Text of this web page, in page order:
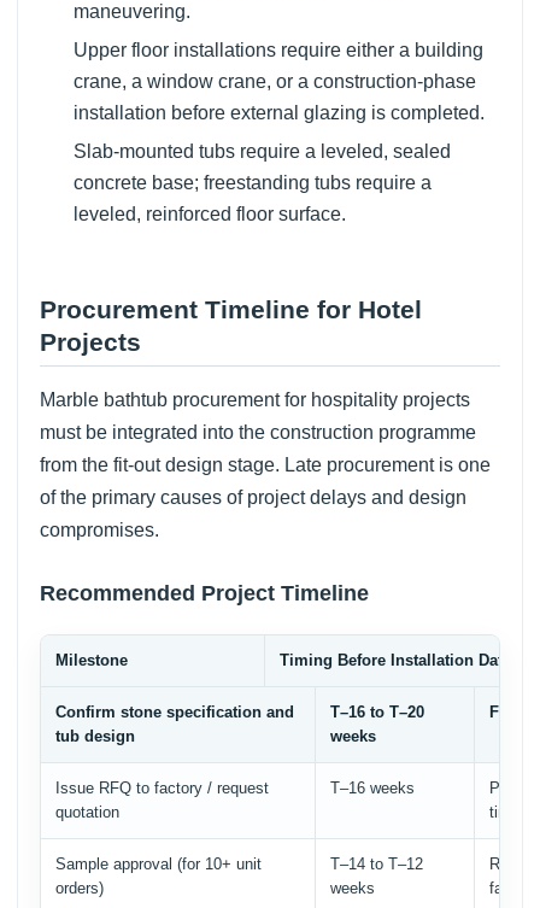
maneuvering.
Upper floor installations require either a building
crane, a window crane, or a construction-phase
installation before external glazing is completed.
Slab-mounted tubs require a leveled, sealed
concrete base; freestanding tubs require a
leveled, reinforced floor surface.
Procurement Timeline for Hotel
Projects
Marble bathtub procurement for hospitality projects
must be integrated into the construction programme
from the fit-out design stage. Late procurement is one
of the primary causes of project delays and design
compromises.
Recommended Project Timeline
Milestone Timing Before Installation Date
Confirm stone specification and
tub design
T–16 to T–20
weeks
Issue RFQ to factory / request
quotation
T–16 weeks
time
Sample approval (for 10+ unit
orders)
T–14 to T–12
weeks